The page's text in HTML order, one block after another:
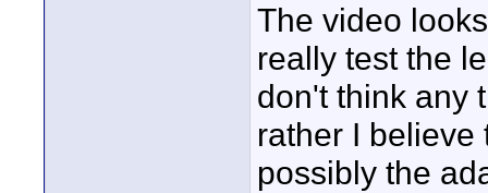
The video
really test the
don't think any
rather I believe
possibly the